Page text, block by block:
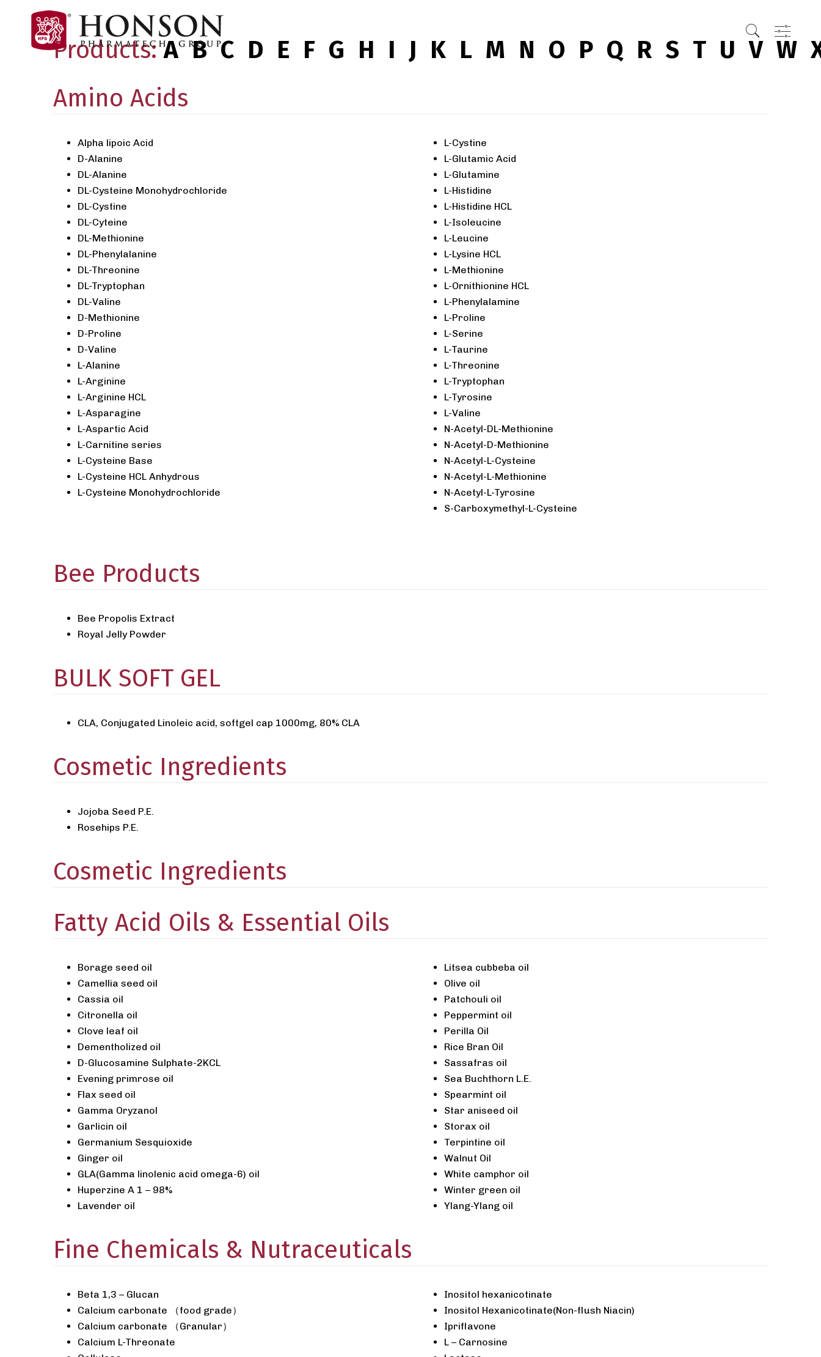
Products: A B C D E F G H I J K L M N O P Q R S T U V W
Amino Acids
Alpha lipoic Acid
D-Alanine
DL-Alanine
DL-Cysteine Monohydrochloride
DL-Cystine
DL-Cyteine
DL-Methionine
DL-Phenylalanine
DL-Threonine
DL-Tryptophan
DL-Valine
D-Methionine
D-Proline
D-Valine
L-Alanine
L-Arginine
L-Arginine HCL
L-Asparagine
L-Aspartic Acid
L-Carnitine series
L-Cysteine Base
L-Cysteine HCL Anhydrous
L-Cysteine Monohydrochloride
L-Cystine
L-Glutamic Acid
L-Glutamine
L-Histidine
L-Histidine HCL
L-Isoleucine
L-Leucine
L-Lysine HCL
L-Methionine
L-Ornithionine HCL
L-Phenylalamine
L-Proline
L-Serine
L-Taurine
L-Threonine
L-Tryptophan
L-Tyrosine
L-Valine
N-Acetyl-DL-Methionine
N-Acetyl-D-Methionine
N-Acetyl-L-Cysteine
N-Acetyl-L-Methionine
N-Acetyl-L-Tyrosine
S-Carboxymethyl-L-Cysteine
Bee Products
Bee Propolis Extract
Royal Jelly Powder
BULK SOFT GEL
CLA, Conjugated Linoleic acid, softgel cap 1000mg, 80% CLA
Cosmetic Ingredients
Jojoba Seed P.E.
Rosehips P.E.
Cosmetic Ingredients
Fatty Acid Oils & Essential Oils
Borage seed oil
Camellia seed oil
Cassia oil
Citronella oil
Clove leaf oil
Dementholized oil
D-Glucosamine Sulphate-2KCL
Evening primrose oil
Flax seed oil
Gamma Oryzanol
Garlicin oil
Germanium Sesquioxide
Ginger oil
GLA(Gamma linolenic acid omega-6) oil
Huperzine A 1 – 98%
Lavender oil
Litsea cubbeba oil
Olive oil
Patchouli oil
Peppermint oil
Perilla Oil
Rice Bran Oil
Sassafras oil
Sea Buchthorn L.E.
Spearmint oil
Star aniseed oil
Storax oil
Terpintine oil
Walnut Oil
White camphor oil
Winter green oil
Ylang-Ylang oil
Fine Chemicals & Nutraceuticals
Beta 1,3 – Glucan
Calcium carbonate （food grade）
Calcium carbonate （Granular）
Calcium L-Threonate
Inositol hexanicotinate
Inositol Hexanicotinate(Non-flush Niacin)
Ipriflavone
L – Carnosine